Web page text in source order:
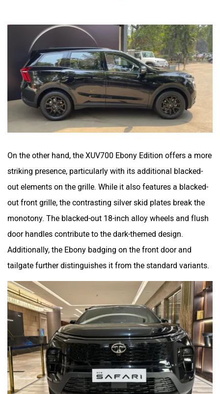
On the other hand, the XUV700 Ebony Edition offers a more
striking presence, particularly with its additional blacked-
out elements on the grille. While it also features a blacked-
out front grille, the contrasting silver skid plates break the
monotony. The blacked-out 18-inch alloy wheels and flush
door handles contribute to the dark-themed design.
Additionally, the Ebony badging on the front door and
tailgate further distinguishes it from the standard variants.